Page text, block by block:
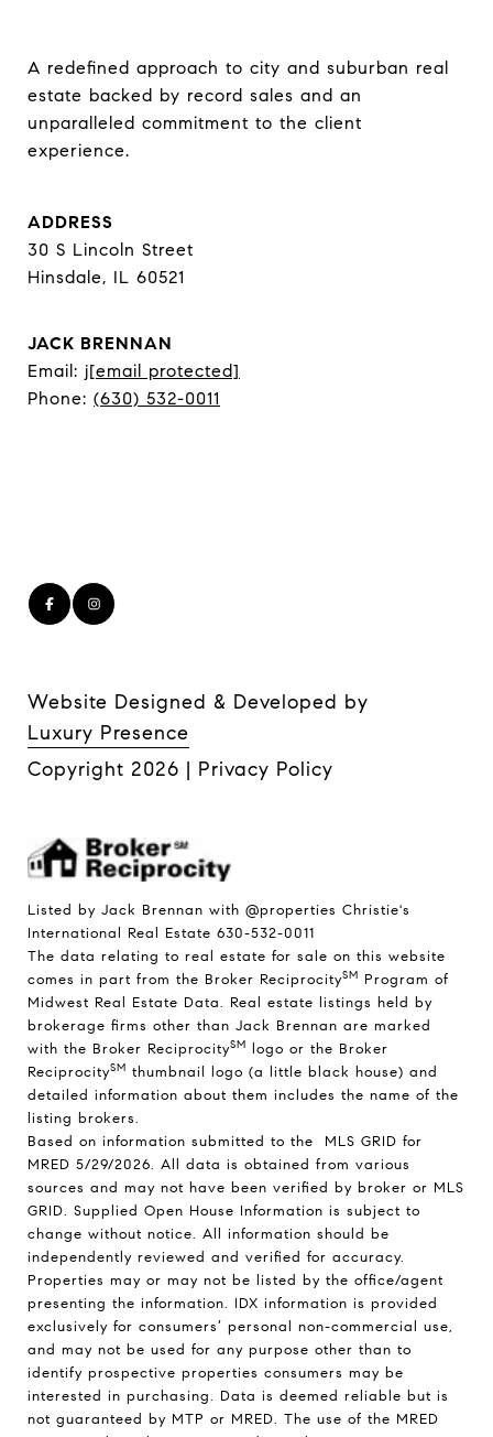
A redefined approach to city and suburban real
estate backed by record sales and an
unparalleled commitment to the client
experience.
ADDRESS
30 S Lincoln Street
Hinsdale, IL 60521
JACK BRENNAN
Email: j[email protected]
Phone: (630) 532-0011
Website Designed & Developed by
Luxury Presence
Copyright 2026 | Privacy Policy
Listed by Jack Brennan with @properties Christie's
International Real Estate 630-532-0011
The data relating to real estate for sale on this website
comes in part from the Broker ReciprocitySM Program of
Midwest Real Estate Data. Real estate listings held by
brokerage firms other than Jack Brennan are marked
with the Broker ReciprocitySM logo or the Broker
ReciprocitySM thumbnail logo (a little black house) and
detailed information about them includes the name of the
listing brokers.
Based on information submitted to the MLS GRID for
MRED 5/29/2026. All data is obtained from various
sources and may not have been verified by broker or MLS
GRID. Supplied Open House Information is subject to
change without notice. All information should be
independently reviewed and verified for accuracy.
Properties may or may not be listed by the office/agent
presenting the information. IDX information is provided
exclusively for consumers’ personal non-commercial use,
and may not be used for any purpose other than to
identify prospective properties consumers may be
interested in purchasing. Data is deemed reliable but is
not guaranteed by MTP or MRED. The use of the MRED